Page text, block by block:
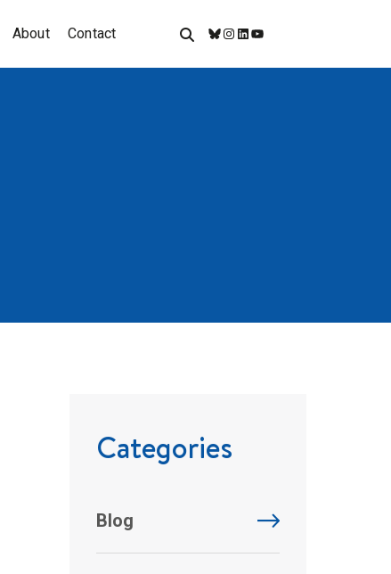
About Contact
Bluesky
Instagram
LinkedIn
YouTube
Categories
Blog